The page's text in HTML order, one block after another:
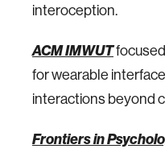
interoception.
ACM IMWUT
for wearable
interactions beyond
Frontiers in